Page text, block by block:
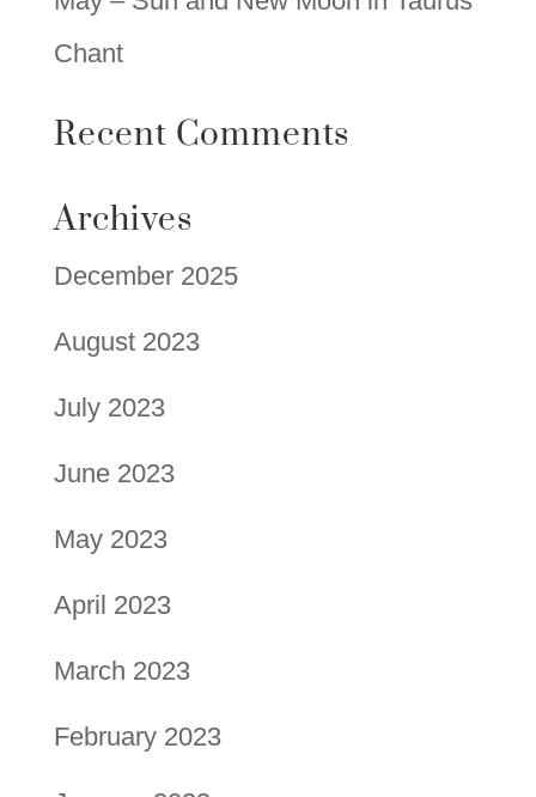
Chant
Recent Comments
Archives
December 2025
August 2023
July 2023
June 2023
May 2023
April 2023
March 2023
February 2023